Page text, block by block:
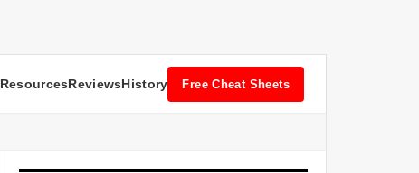
ResourcesReviewsHistory Free Cheat Sheets